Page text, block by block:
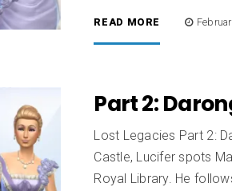
READ MORE
Part 2:
Lost Legacies Part 2:
Castle, Lucifer spots
Royal Library. He